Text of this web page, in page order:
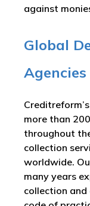
against
Global
Agencies
more than
throughout
collection
worldwide.
many years
collection